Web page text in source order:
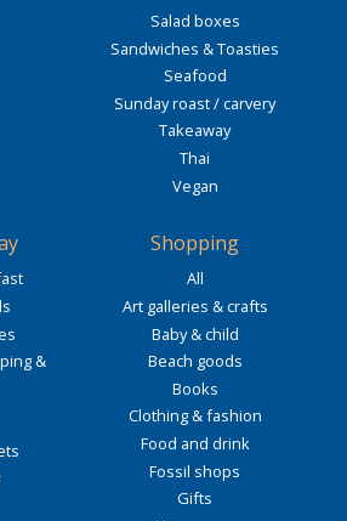
Salad boxes
Sandwiches & Toasties
Seafood
Sunday roast / carvery
Takeaway
Thai
Vegan
&
Shopping
All
Art galleries & crafts
Baby & child
Beach goods
Books
Clothing & fashion
Food and drink
Fossil shops
Gifts